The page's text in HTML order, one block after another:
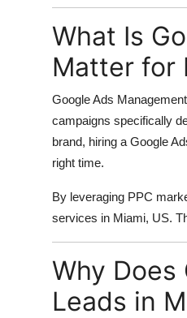
Business
Finance
Real Estate
General
How To
Support Number
What Is
Matter for
Google Ads
campaigns specifically
brand, hiring a Google
right time.
By leveraging PPC
services in Miami, US.
Why
Leads in